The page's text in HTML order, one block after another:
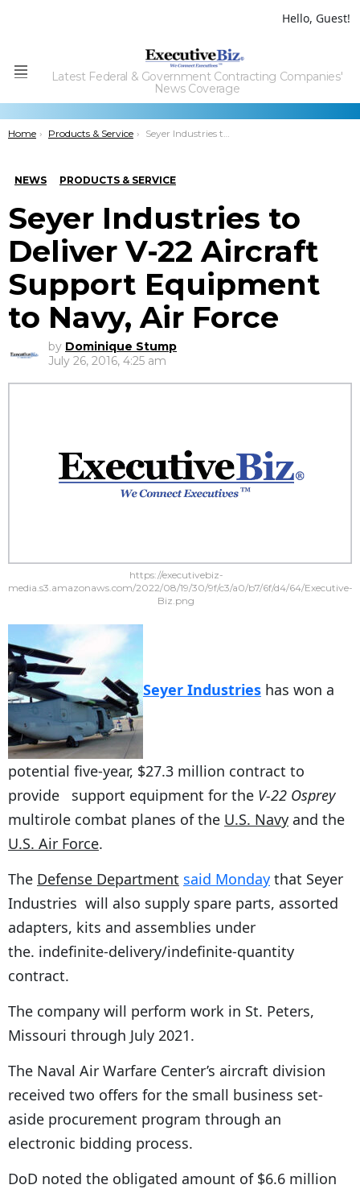
Hello, Guest!
Menu
Latest Federal & Government Contracting Companies'
News Coverage
You are here:
Home Products & Service Seyer Industries to Deliver V-22 Aircraft Support Equipment to Navy, Air Force
NEWS PRODUCTS & SERVICE
Seyer Industries to
Deliver V-22 Aircraft
Support Equipment
to Navy, Air Force
by Dominique Stump
July 26, 2016, 4:25 am
https://executivebiz-
media.s3.amazonaws.com/2022/08/19/30/9f/c3/a0/b7/6f/d4/64/Executive-
Biz.png
Seyer Industries has won a
potential five-year, $27.3 million contract to
provide support equipment for the V-22 Osprey
multirole combat planes of the U.S. Navy and the
U.S. Air Force.
The Defense Department said Monday that Seyer
Industries will also supply spare parts, assorted
adapters, kits and assemblies under
the. indefinite-delivery/indefinite-quantity
contract.
The company will perform work in St. Peters,
Missouri through July 2021.
The Naval Air Warfare Center’s aircraft division
received two offers for the small business set-
aside procurement program through an
electronic bidding process.
DoD noted the obligated amount of $6.6 million